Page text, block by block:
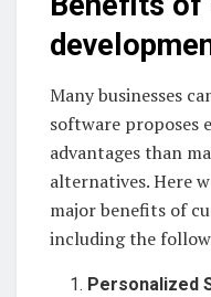
Many businesses
software proposes
advantages than
alternatives. Here
major benefits of
including the
Personalized